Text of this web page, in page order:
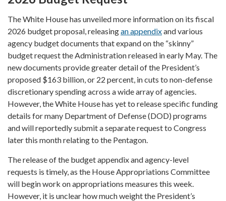
The White House has unveiled more information on its fiscal
2026 budget proposal, releasingan appendixand various
agency budget documents that expand on the “skinny”
budget request the Administration released in early May. The
new documents provide greater detail of the President’s
proposed $163 billion, or 22 percent, in cuts to non-defense
discretionary spending across a wide array of agencies.
However, the White House has yet to release specific funding
details for many Department of Defense (DOD) programs
and will reportedly submit a separate request to Congress
later this month relating to the Pentagon.
The release of the budget appendix and agency-level
requests is timely, as the House Appropriations Committee
will begin work on appropriations measures this week.
However, it is unclear how much weight the President’s